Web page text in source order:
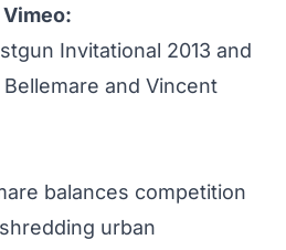
Invitational 2013 and
and Vincent
balances competition
urban